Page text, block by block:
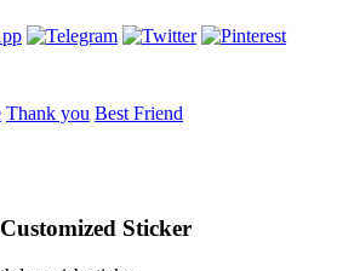
Thank you Best Friend
Sticker